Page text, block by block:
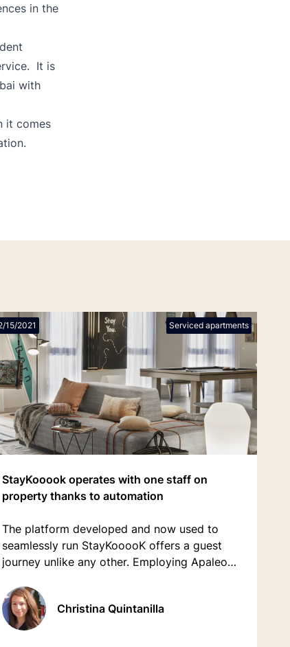
in the
It is
with
it comes
15/2021 Serviced apartments
StayKooook operates with one staff on
property thanks to automation
The platform developed and now used to
seamlessly run StayKooooK offers a guest
journey unlike any other. Employing Apaleo
guests with a complete digital journey
through fully-automated processes and
services.
Christina Quintanilla